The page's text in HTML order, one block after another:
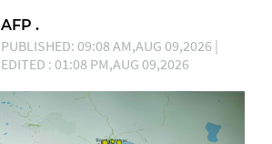
AFP .
PUBLISHED: 09:08 AM,AUG 09,2026 |
EDITED : 01:08 PM,AUG 09,2026